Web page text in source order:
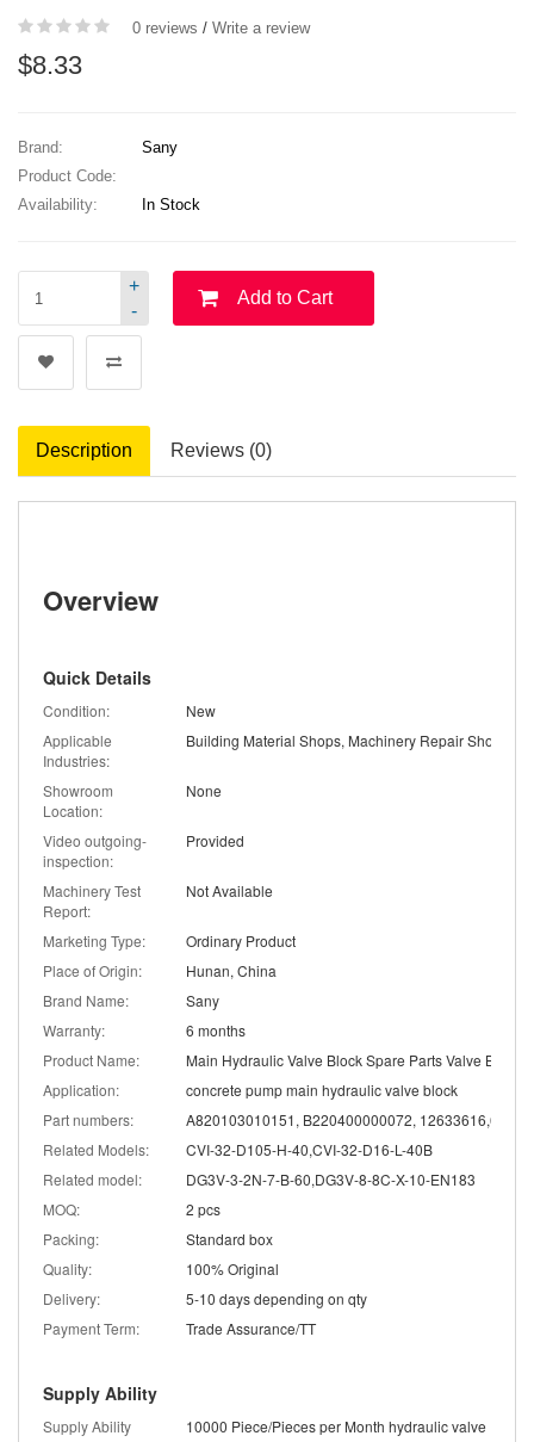
0 reviews / Write a review
$8.33
Brand:
Sany
Product Code:
Availability:
In Stock
-
+
Add to Cart
Description Reviews (0)
Overview
Quick Details
Condition:
New
Applicable
Industries:
Showroom
Location:
None
Video outgoing-
inspection:
Provided
Machinery Test
Report:
Not Available
Marketing Type:
Ordinary Product
Place of Origin:
Hunan, China
Brand Name:
Sany
Warranty:
6 months
Product Name:
Main Hydraulic Valve Block Spare Parts Valve Body
Application:
concrete pump main hydraulic valve block
Part numbers:
Related Models:
CVI-32-D105-H-40,CVI-32-D16-L-40B
Related model:
DG3V-3-2N-7-B-60,DG3V-8-8C-X-10-EN183
MOQ:
2 pcs
Packing:
Standard box
Quality:
100% Original
Delivery:
5-10 days depending on qty
Payment Term:
Trade Assurance/TT
Supply Ability
Supply Ability 10000 Piece/Pieces per Month hydraulic valve